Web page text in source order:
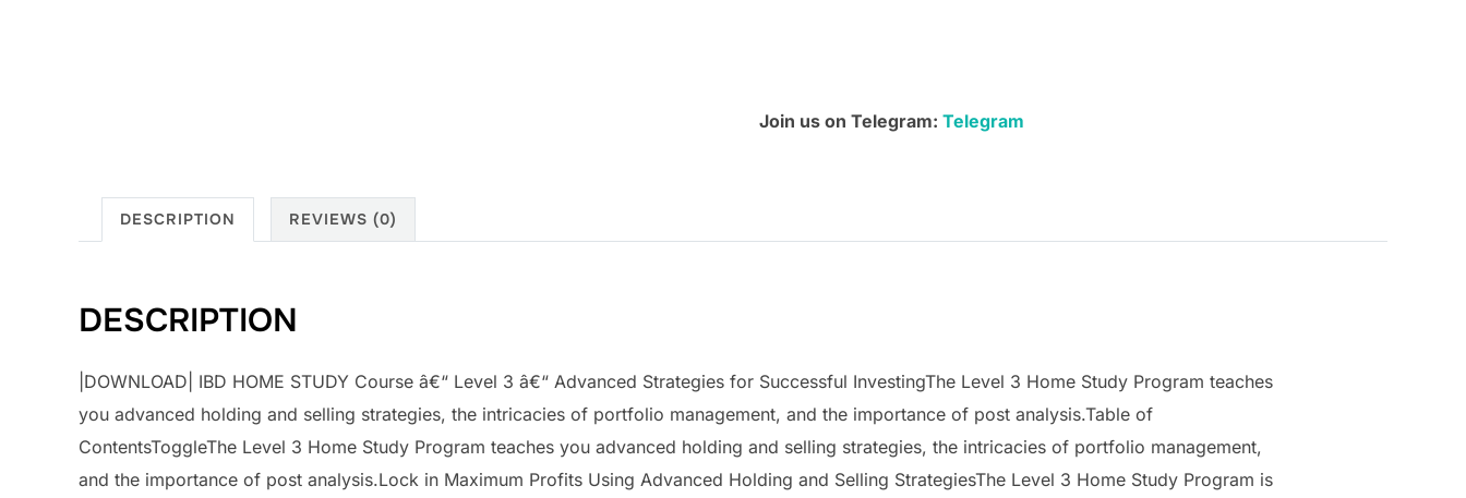
quantity
Join us on Telegram: Telegram
DESCRIPTION REVIEWS (0)
DESCRIPTION
|DOWNLOAD| IBD HOME STUDY Course â€“ Level 3 â€“ Advanced Strategies for Successful InvestingThe Level 3 Home Study Program teaches
you advanced holding and selling strategies, the intricacies of portfolio management, and the importance of post analysis.Table of
ContentsToggleThe Level 3 Home Study Program teaches you advanced holding and selling strategies, the intricacies of portfolio management,
and the importance of post analysis.Lock in Maximum Profits Using Advanced Holding and Selling StrategiesThe Level 3 Home Study Program is